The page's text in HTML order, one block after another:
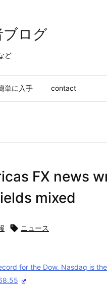
ブログ
ど
単に入手 contact
FX news
mixed
 ニュース
for the Dow. Nasdaq is